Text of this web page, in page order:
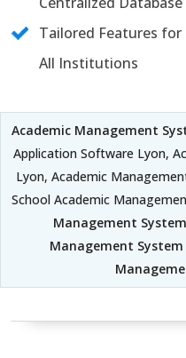
Tailored Features for
All Institutions
Academic Management
Application Software Lyon,
Lyon, Academic
School Academic
Management
Management System